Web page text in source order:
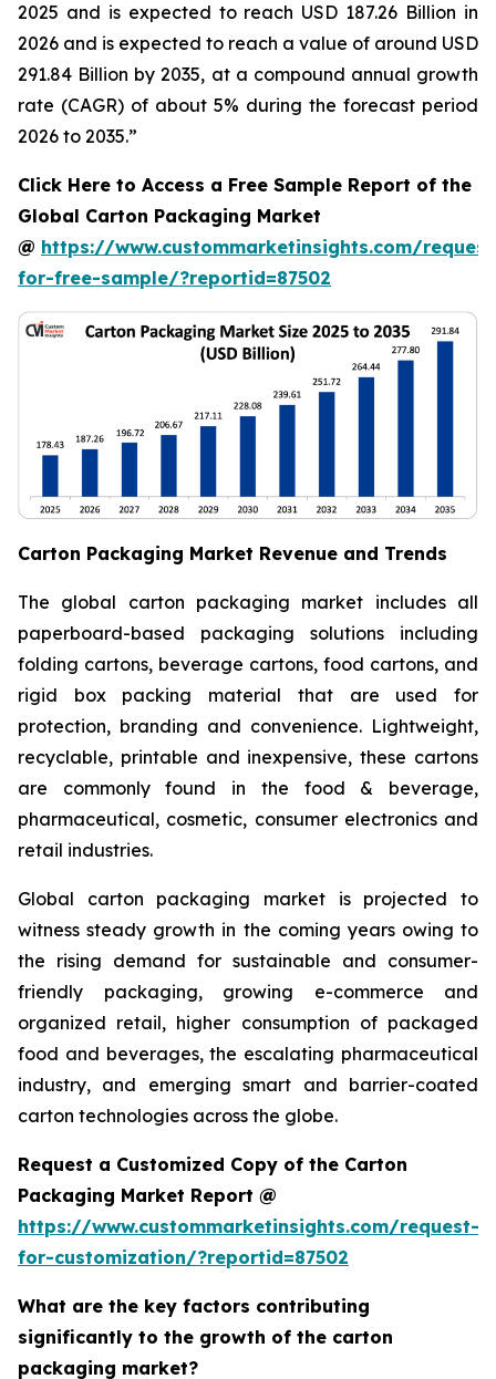
2025 and is expected to reach USD 187.26 Billion in
2026 and is expected to reach a value of around USD
291.84 Billion by 2035, at a compound annual growth
rate (CAGR) of about 5% during the forecast period
2026 to 2035.”
Click Here to Access a Free Sample Report of the
Global Carton Packaging Market
@ https://www.custommarketinsights.com/
for-free-sample/?reportid=87502
Carton Packaging Market Revenue and Trends
The global carton packaging market includes all
paperboard-based packaging solutions including
folding cartons, beverage cartons, food cartons, and
rigid box packing material that are used for
protection, branding and convenience. Lightweight,
recyclable, printable and inexpensive, these cartons
are commonly found in the food & beverage,
pharmaceutical, cosmetic, consumer electronics and
retail industries.
Global carton packaging market is projected to
witness steady growth in the coming years owing to
the rising demand for sustainable and consumer-
friendly packaging, growing e-commerce and
organized retail, higher consumption of packaged
food and beverages, the escalating pharmaceutical
industry, and emerging smart and barrier-coated
carton technologies across the globe.
Request a Customized Copy of the Carton
Packaging Market Report @
https://www.custommarketinsights.com/request-
for-customization/?reportid=87502
What are the key factors contributing
significantly to the growth of the carton
packaging market?